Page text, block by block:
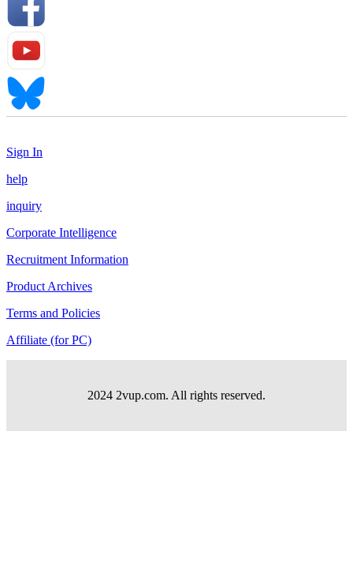
Sign In
help
inquiry
Corporate Intelligence
Recruitment Information
Product Archives
Terms and Policies
Affiliate (for PC)
2024 2vup.com. All rights reserved.